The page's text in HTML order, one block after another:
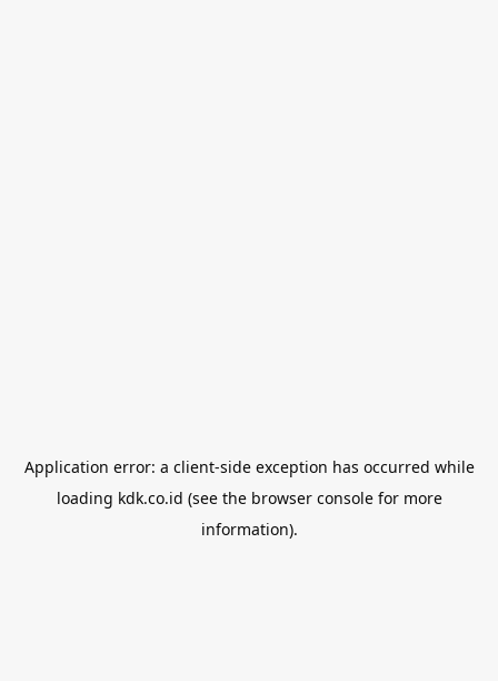
Application error: a client-side exception has occurred while
loading kdk.co.id (see the browser consolefor more
information).